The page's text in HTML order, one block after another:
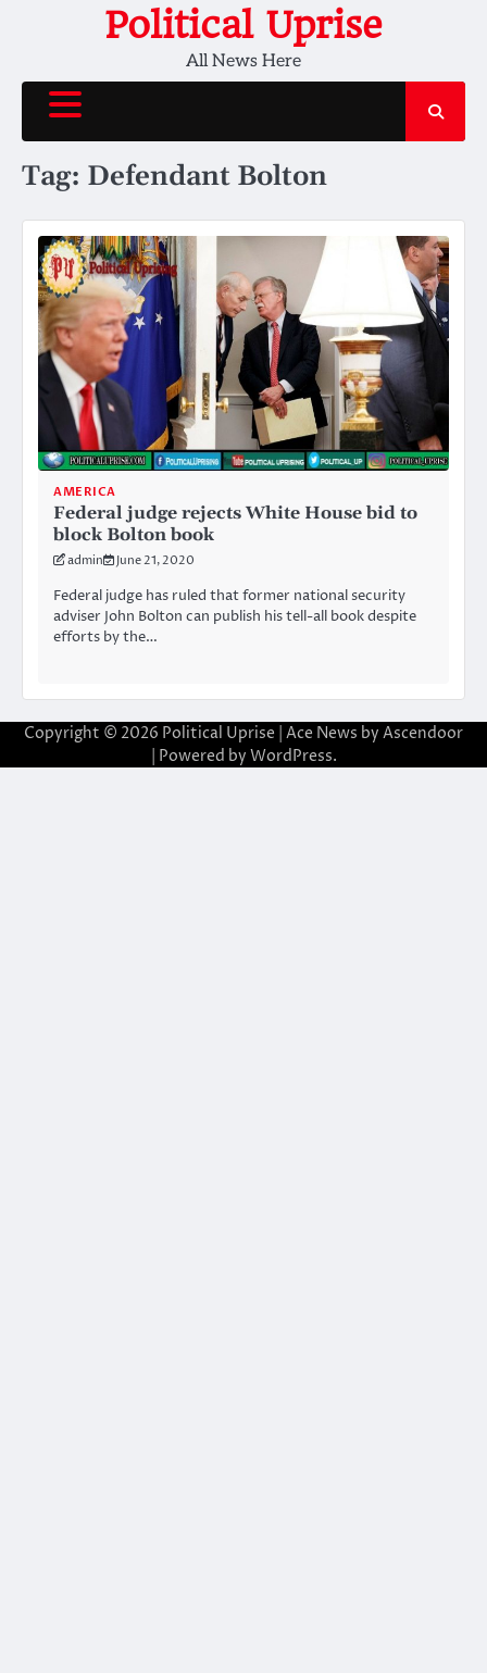
Political Uprise
All News Here
Tag: Defendant Bolton
AMERICA
Federal judge rejects White House bid to
block Bolton book
admin June 21, 2020
Federal judge has ruled that former national security
adviser John Bolton can publish his tell-all book despite
efforts by the…
Copyright © 2026 Political Uprise | Ace News by Ascendoor
| Powered by WordPress.